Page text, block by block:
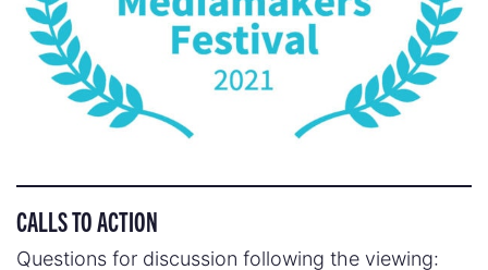
CALLS TO ACTION
Questions for discussion following the viewing: